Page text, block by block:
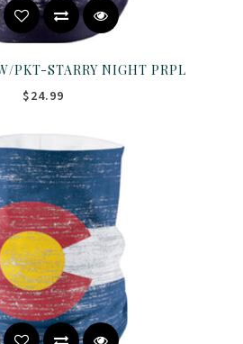
PKT-STARRY NIGHT PRPL
$24.99